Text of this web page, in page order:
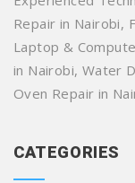
Repair in Nairobi,
Laptop &
in Nairobi, Water
Oven Repair in
CATEGORIES